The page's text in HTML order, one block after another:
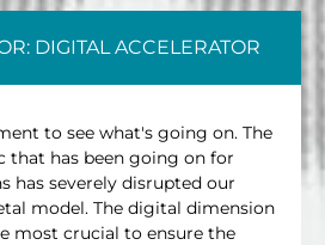
DIGITAL ACCELERATOR
to see what's going on. The
that has been going on for
has severely disrupted our
model. The digital dimension
most crucial to ensure the